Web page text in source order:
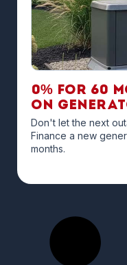
0% for 60
on
Don't let the next
Finance a new
months.